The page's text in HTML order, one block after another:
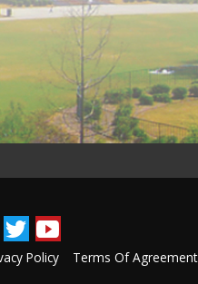
Policy Terms Of Agreement